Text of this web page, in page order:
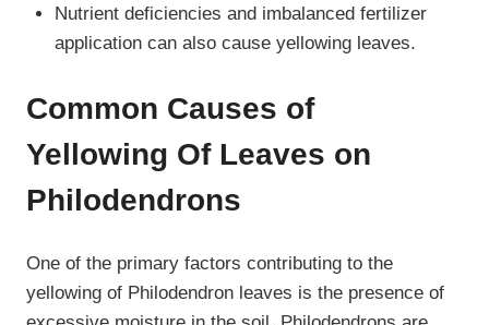
Nutrient deficiencies and imbalanced fertilizer
application can also cause yellowing leaves.
Common Causes of
Yellowing Of Leaves on
Philodendrons
One of the primary factors contributing to the
yellowing of Philodendron leaves is the presence of